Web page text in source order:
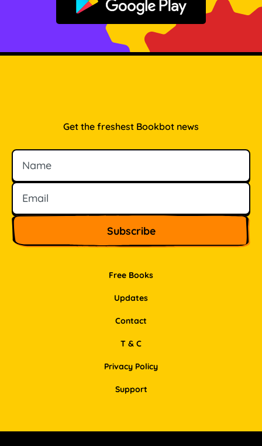
Get it on Google Play
Free Books
Updates
Contact
Get the freshest Bookbot news
Name
Email
T & C
Privacy Policy
Support